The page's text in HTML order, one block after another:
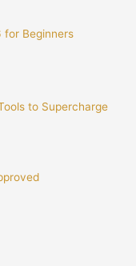
for Beginners
to Supercharge